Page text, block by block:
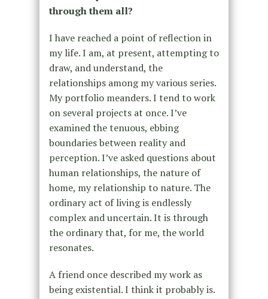
through them all?
I have reached a point of reflection in
my life. I am, at present, attempting to
draw, and understand, the
relationships among my various series.
My portfolio meanders. I tend to work
on several projects at once. I’ve
examined the tenuous, ebbing
boundaries between reality and
perception. I’ve asked questions about
human relationships, the nature of
home, my relationship to nature. The
ordinary act of living is endlessly
complex and uncertain. It is through
the ordinary that, for me, the world
resonates.
A friend once described my work as
being existential. I think it probably is.